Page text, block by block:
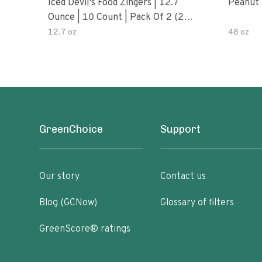
Iced Devil's Food Zingers | 12.7
Ounce | 10 Count | Pack Of 2 (20
Total Zingers)
12.7 oz 48 oz
GreenChoice
Our story
Blog (GCNow)
GreenScore® ratings
Support
Contact us
Glossary of filters